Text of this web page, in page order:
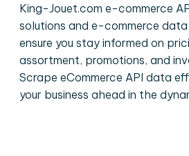
King-Jouet.com e-commerce
solutions and e-commerce
ensure you stay informed on
assortment, promotions, and
Scrape eCommerce API data
your business ahead in the